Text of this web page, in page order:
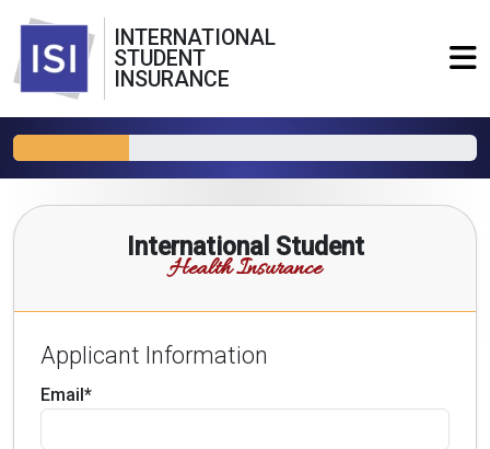
INTERNATIONAL
STUDENT
INSURANCE
International Student
Health Insurance
Applicant Information
Email*